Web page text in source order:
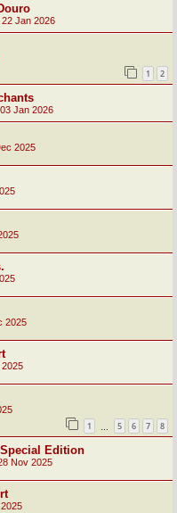
22 Jan 2026
1 2
Jan 2026
2025
2025
1 5 6 7 8
Special Edition
Nov 2025